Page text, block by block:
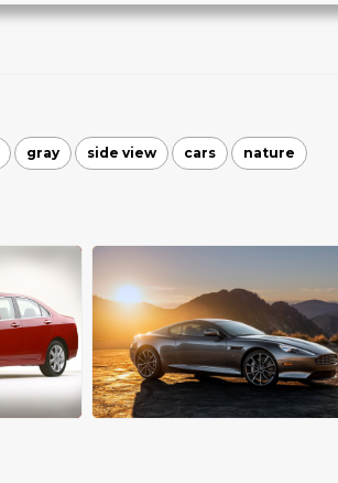
gray side view cars nature